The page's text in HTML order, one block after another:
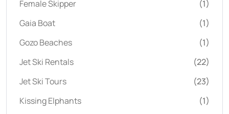
Female Skipper
(1)
Gaia Boat
(1)
Gozo Beaches
(1)
Jet Ski Rentals
(22)
Jet Ski Tours
(23)
Kissing Elphants
(1)